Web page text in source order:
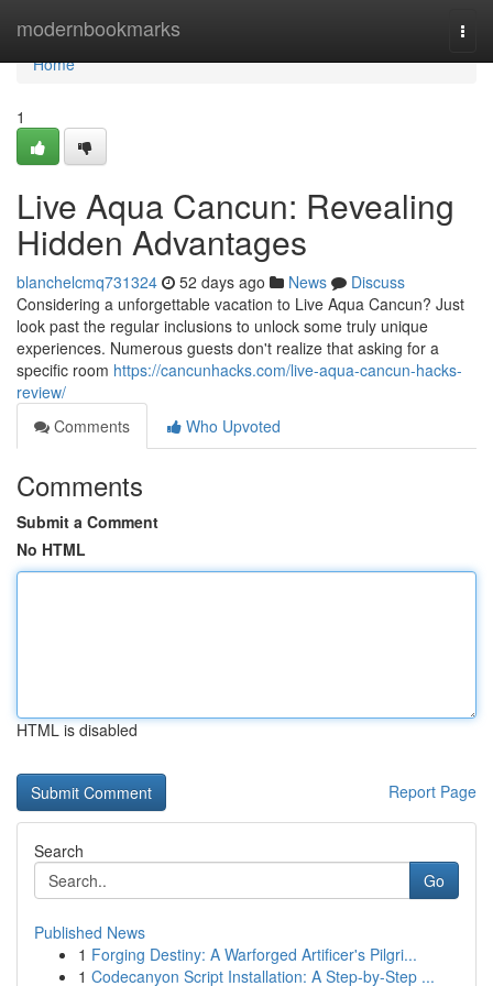
modernbookmarks
Home
Home
1
Live Aqua Cancun: Revealing
Hidden Advantages
blanchelcmq731324 52 days ago News
Discuss
Considering a unforgettable vacation to Live Aqua Cancun? Just
look past the regular inclusions to unlock some truly unique
experiences. Numerous guests don't realize that asking for a
specific room https://cancunhacks.com/live-aqua-cancun-hacks-
review/
Comments
Who Upvoted
Comments
Submit a Comment
No HTML
HTML is disabled
Report Page
Search
Go
Published News
1 Forging Destiny: A Warforged Artificer's Pilgri...
1 Codecanyon Script Installation: A Step-by-Step ...